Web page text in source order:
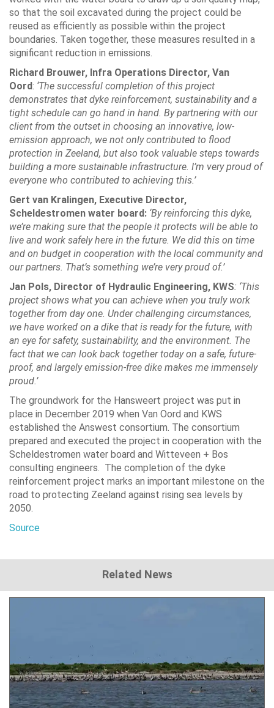
so that the soil excavated during the project could be
reused as efficiently as possible within the project
boundaries. Taken together, these measures resulted in a
significant reduction in emissions.
Richard Brouwer, Infra Operations Director, Van
Oord: ‘The successful completion of this project
demonstrates that dyke reinforcement, sustainability and a
tight schedule can go hand in hand. By partnering with our
client from the outset in choosing an innovative, low-
emission approach, we not only contributed to flood
protection in Zeeland, but also took valuable steps towards
building a more sustainable infrastructure. I’m very proud of
everyone who contributed to achieving this.’
Gert van Kralingen, Executive Director,
Scheldestromen water board: ‘By reinforcing this dyke,
we’re making sure that the people it protects will be able to
live and work safely here in the future. We did this on time
and on budget in cooperation with the local community and
our partners. That’s something we’re very proud of.’
Jan Pols, Director of Hydraulic Engineering, KWS: ‘This
project shows what you can achieve when you truly work
together from day one. Under challenging circumstances,
we have worked on a dike that is ready for the future, with
an eye for safety, sustainability, and the environment. The
fact that we can look back together today on a safe, future-
proof, and largely emission-free dike makes me immensely
proud.’
The groundwork for the Hansweert project was put in
place in December 2019 when Van Oord and KWS
established the Answest consortium. The consortium
prepared and executed the project in cooperation with the
Scheldestromen water board and Witteveen + Bos
consulting engineers. The completion of the dyke
reinforcement project marks an important milestone on the
road to protecting Zeeland against rising sea levels by
2050.
Source
Related News